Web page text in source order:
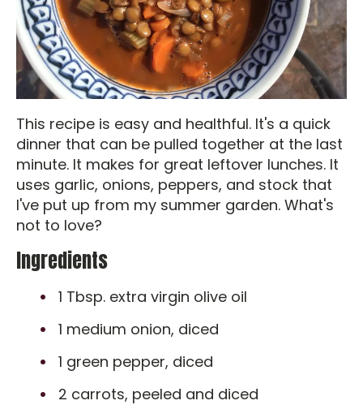
This recipe is easy and healthful. It's a quick
dinner that can be pulled together at the last
minute. It makes for great leftover lunches. It
uses garlic, onions, peppers, and stock that
I've put up from my summer garden. What's
not to love?
Ingredients
1 Tbsp. extra virgin olive oil
1 medium onion, diced
1 green pepper, diced
2 carrots, peeled and diced